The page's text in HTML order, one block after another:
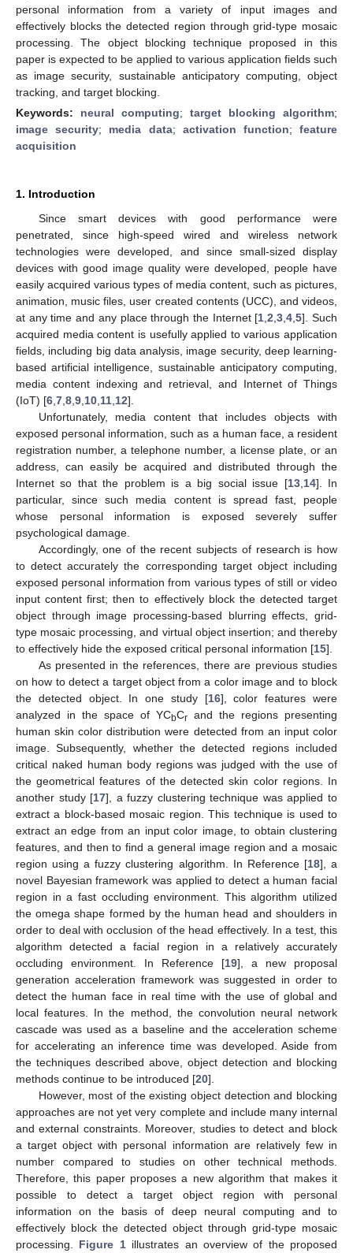
personal information from a variety of input images and
effectively blocks the detected region through grid-type mosaic
processing. The object blocking technique proposed in this
paper is expected to be applied to various application fields such
as image security, sustainable anticipatory computing, object
tracking, and target blocking.
Keywords: neural computing; target blocking algorithm;
image security; media data; activation function;feature
acquisition
1. Introduction
Since smart devices with good performance were
penetrated, since high-speed wired and wireless network
technologies were developed, and since small-sized display
devices with good image quality were developed, people have
easily acquired various types of media content, such as pictures,
animation, music files, user created contents (UCC), and videos,
at any time and any place through the Internet [1 ,2 ,3 ,4 ,5]. Such
acquired media content is usefully applied to various application
fields, including big data analysis, image security, deep learning-
based artificial intelligence, sustainable anticipatory computing,
media content indexing and retrieval, and Internet of Things
(IoT) [6 7 8 9 10 11 12].
Unfortunately, media content that includes objects with
exposed personal information, such as a human face, a resident
registration number, a telephone number, a license plate, or an
address, can easily be acquired and distributed through the
Internet so that the problem is a big social issue [13, 14]. In
particular, since such media content is spread fast, people
whose personal information is exposed severely suffer
psychological damage.
Accordingly, one of the recent subjects of research is how
to detect accurately the corresponding target object including
exposed personal information from various types of still or video
input content first; then to effectively block the detected target
object through image processing-based blurring effects, grid-
type mosaic processing, and virtual object insertion; and thereby
to effectively hide the exposed critical personal information [15].
As presented in the references, there are previous studies
on how to detect a target object from a color image and to block
the detected object. In one study [16], color features were
analyzed in the space of YCbCr and the regions presenting
human skin color distribution were detected from an input color
image. Subsequently, whether the detected regions included
critical naked human body regions was judged with the use of
the geometrical features of the detected skin color regions. In
another study [17], a fuzzy clustering technique was applied to
extract a block-based mosaic region. This technique is used to
extract an edge from an input color image, to obtain clustering
features, and then to find a general image region and a mosaic
region using a fuzzy clustering algorithm. In Reference [18], a
novel Bayesian framework was applied to detect a human facial
region in a fast occluding environment. This algorithm utilized
the omega shape formed by the human head and shoulders in
order to deal with occlusion of the head effectively. In a test, this
algorithm detected a facial region in a relatively accurately
occluding environment. In Reference [19], a new proposal
generation acceleration framework was suggested in order to
detect the human face in real time with the use of global and
local features. In the method, the convolution neural network
cascade was used as a baseline and the acceleration scheme
for accelerating an inference time was developed. Aside from
the techniques described above, object detection and blocking
methods continue to be introduced [20].
However, most of the existing object detection and blocking
approaches are not yet very complete and include many internal
and external constraints. Moreover, studies to detect and block
a target object with personal information are relatively few in
number compared to studies on other technical methods.
Therefore, this paper proposes a new algorithm that makes it
possible to detect a target object region with personal
information on the basis of deep neural computing and to
effectively block the detected object through grid-type mosaic
processing. Figure 1illustrates an overview of the proposed